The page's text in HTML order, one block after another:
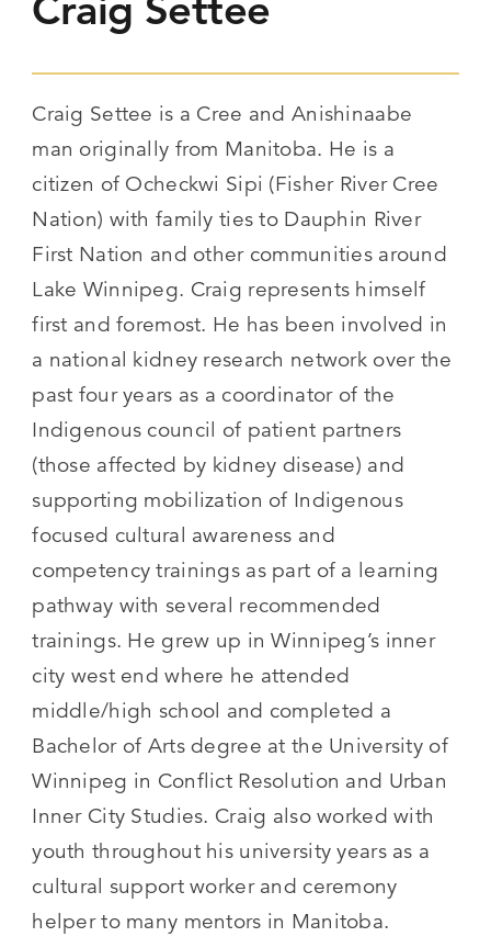
Craig Settee is a Cree and Anishinaabe
man originally from Manitoba. He is a
citizen of Ocheckwi Sipi (Fisher River Cree
Nation) with family ties to Dauphin River
First Nation and other communities around
Lake Winnipeg. Craig represents himself
first and foremost. He has been involved in
a national kidney research network over the
past four years as a coordinator of the
Indigenous council of patient partners
(those affected by kidney disease) and
supporting mobilization of Indigenous
focused cultural awareness and
competency trainings as part of a learning
pathway with several recommended
trainings. He grew up in Winnipeg’s inner
city west end where he attended
middle/high school and completed a
Bachelor of Arts degree at the University of
Winnipeg in Conflict Resolution and Urban
Inner City Studies. Craig also worked with
youth throughout his university years as a
cultural support worker and ceremony
helper to many mentors in Manitoba.